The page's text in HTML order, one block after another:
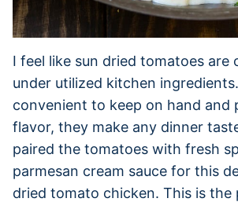
I feel like sun dried tomatoes are
under utilized kitchen
convenient to keep on hand and
flavor, they make any dinner
paired the tomatoes with fresh
parmesan cream sauce for this
dried tomato chicken. This is